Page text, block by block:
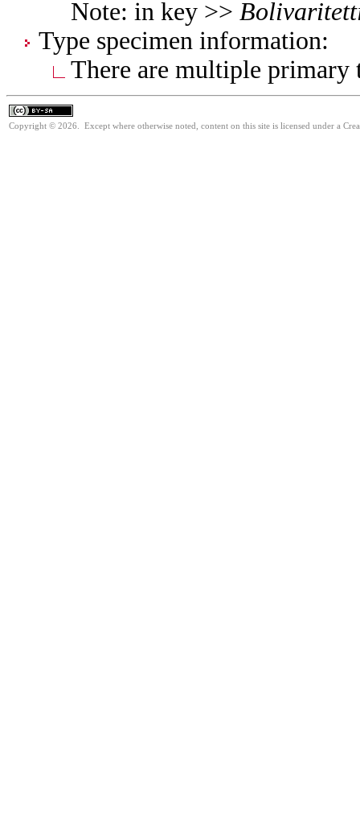
Note: in key >>
Type specimen information:
There are multiple primary
Copyright © 2026. Except where otherwise noted, content on this site is licensed under a